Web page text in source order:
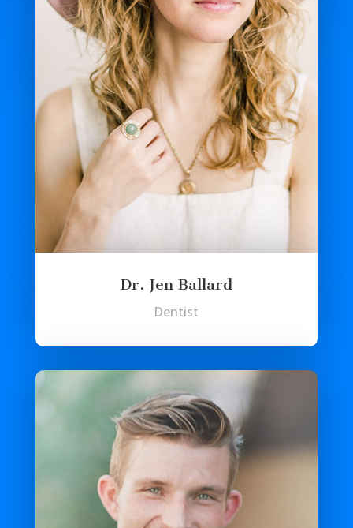
Dr. Jen Ballard
Dentist